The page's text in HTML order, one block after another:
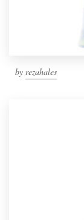
by rezahales